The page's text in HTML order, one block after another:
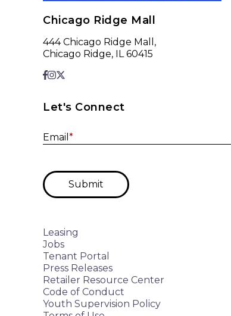
Chicago Ridge Mall
444 Chicago Ridge Mall,
Chicago Ridge, IL 60415
Let's Connect
Email *
Submit
Leasing
Jobs
Tenant Portal
Press Releases
Retailer Resource Center
Code of Conduct
Youth Supervision Policy